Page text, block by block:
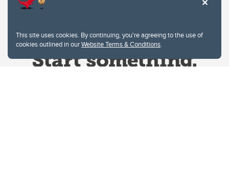
This site uses cookies. By continuing, you're agreeing to the use of
cookies outlined in ourWebsite Terms & Conditions.